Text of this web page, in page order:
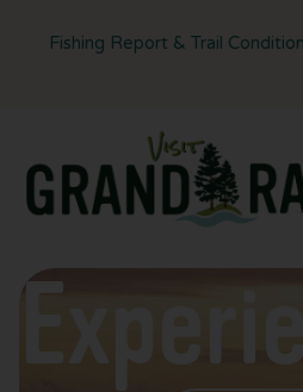
Fishing Report & Trail